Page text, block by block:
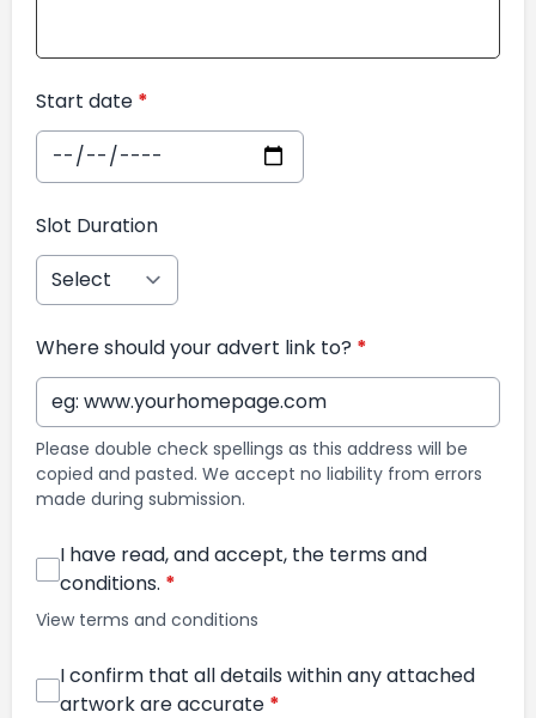
Start date *
Slot Duration
Where should your advert link to? *
Please double check spellings as this address will be
copied and pasted. We accept no liability from errors
made during submission.
I have read, and accept, the terms and
conditions. *
View terms and conditions
I confirm that all details within any attached
artwork are accurate *